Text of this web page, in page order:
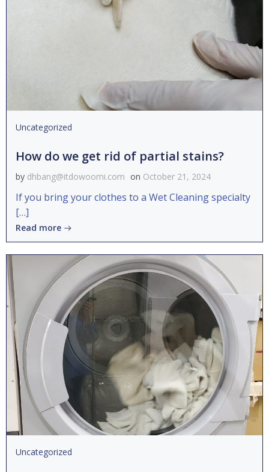
Uncategorized
How do we get rid of partial stains?
by dhbang@itdowoomi.com on October 21, 2024
If you bring your clothes to a Wet Cleaning specialty
[…]
Read more
Uncategorized